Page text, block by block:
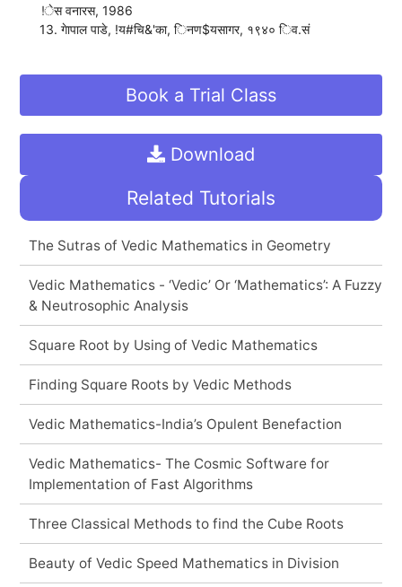
!ेस वनारस, 1986
13. गेापाल पाडे, !य#चि&'का, िनण$यसागर, १९४० िव.सं
Book a Trial Class
Download
Related Tutorials
The Sutras of Vedic Mathematics in Geometry
Vedic Mathematics - ‘Vedic’ Or ‘Mathematics’: A Fuzzy
& Neutrosophic Analysis
Square Root by Using of Vedic Mathematics
Finding Square Roots by Vedic Methods
Vedic Mathematics-India’s Opulent Benefaction
Vedic Mathematics- The Cosmic Software for
Implementation of Fast Algorithms
Three Classical Methods to find the Cube Roots
Beauty of Vedic Speed Mathematics in Division